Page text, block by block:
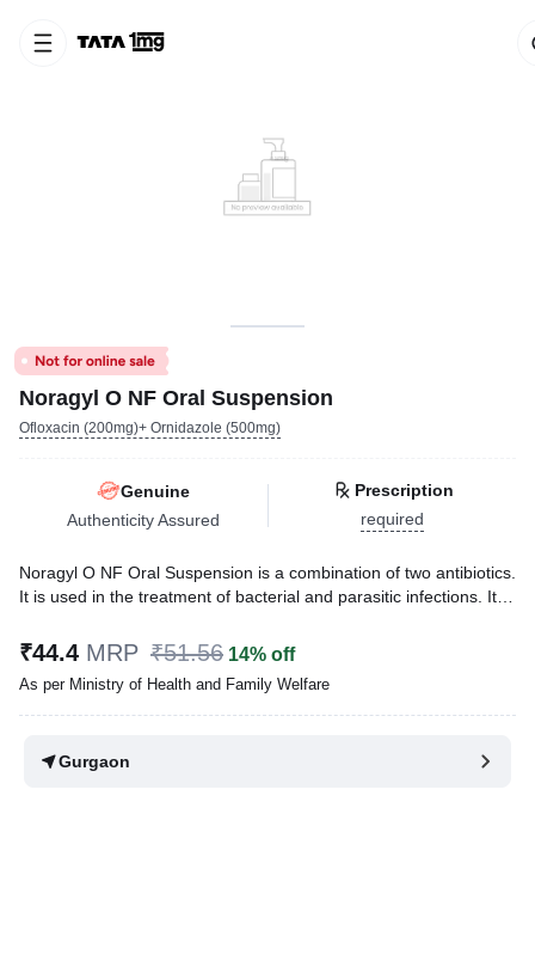
Noragyl O NF Oral Suspension
Ofloxacin (200mg)+ Ornidazole (500mg)
Genuine
Authenticity Assured
Prescription
required
Noragyl O NF Oral Suspension is a combination of two antibiotics.
It is used in the treatment of bacterial and parasitic infections. It
occur in the teeth, lungs, gastrointestinal infections, urinary and
Written ByDr. Anuj Saini,MMST, MBBS,
Last updated on 03 Aug 2026 | 01:01 AM (IST)
₹44.4 MRP ₹51.56 14% off
As per Ministry of Health and Family Welfare
Gurgaon